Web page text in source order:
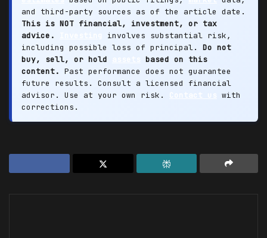
and third-party sources as of the article date.
This is NOT financial, investment, or tax
advice.
involves substantial risk,
including possible loss of principal. Do not
buy, sell, or hold
based on this
content. Past performance does not guarantee
future results. Consult a licensed financial
advisor. Use at your own risk.
Contact us with
corrections.